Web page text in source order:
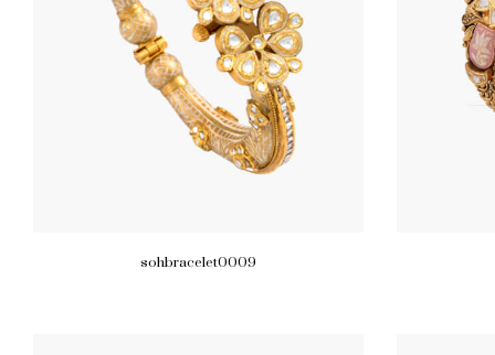
sohbracelet0009